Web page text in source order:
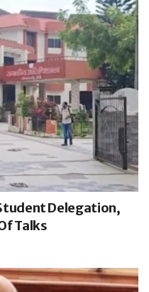
Delegation,
Talks